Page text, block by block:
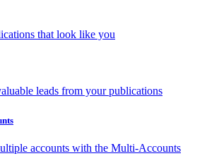
that look like you
leads from your publications
accounts with the Multi-Accounts